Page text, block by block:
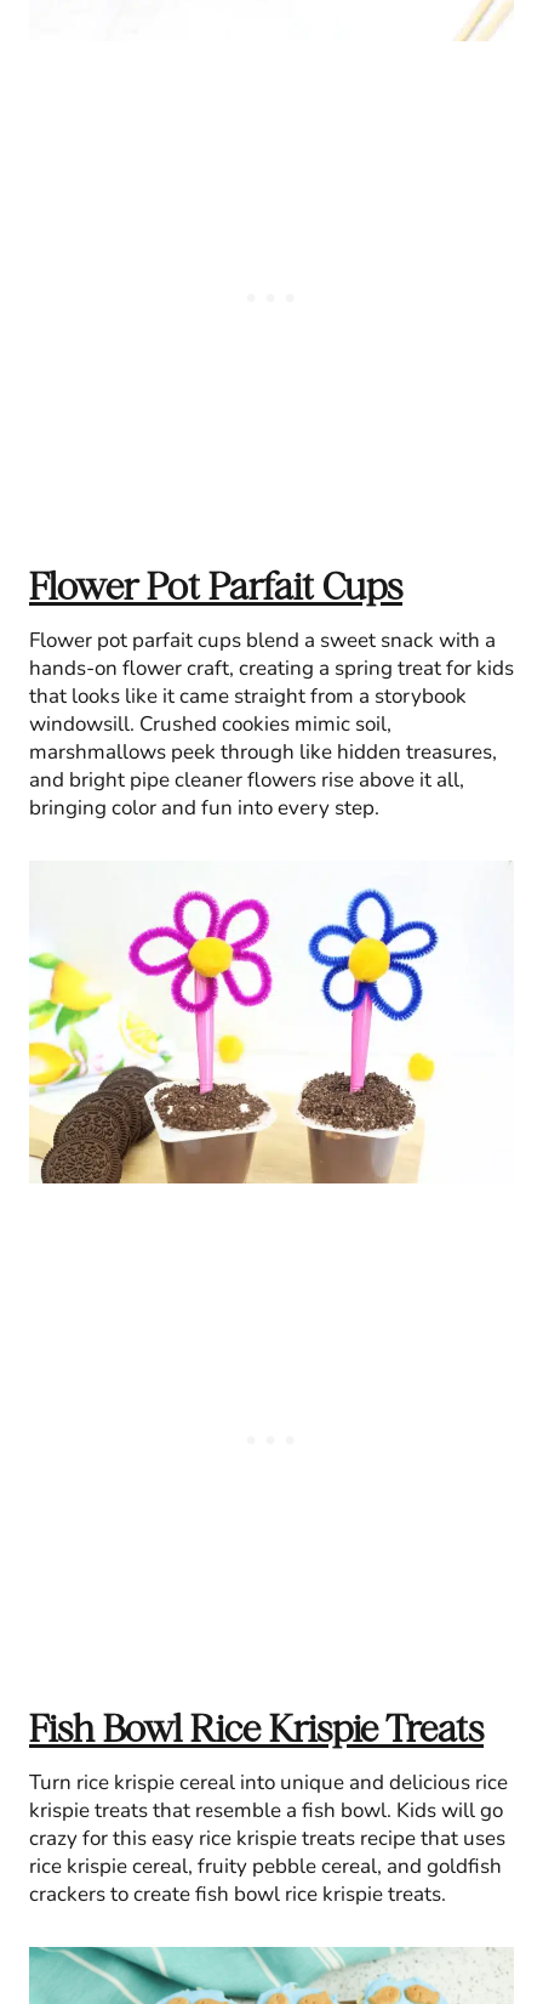
Flower Pot Parfait Cups
Flower pot parfait cups blend a sweet snack with a
hands-on flower craft, creating a spring treat for kids
that looks like it came straight from a storybook
windowsill. Crushed cookies mimic soil,
marshmallows peek through like hidden treasures,
and bright pipe cleaner flowers rise above it all,
bringing color and fun into every step.
Fish Bowl Rice Krispie Treats
Turn rice krispie cereal into unique and delicious rice
krispie treats that resemble a fish bowl. Kids will go
crazy for this easy rice krispie treats recipe that uses
rice krispie cereal, fruity pebble cereal, and goldfish
crackers to create fish bowl rice krispie treats.